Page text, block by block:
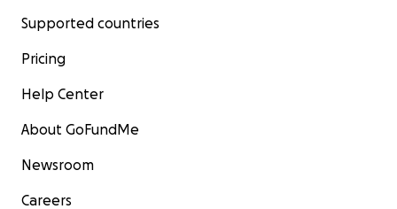
Supported countries
Pricing
Help Center
About GoFundMe
Newsroom
Careers